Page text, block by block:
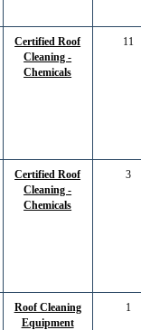
Certified Roof
Cleaning -
Chemicals
11
Certified Roof
Cleaning -
Chemicals
3
Roof Cleaning
Equipment
1